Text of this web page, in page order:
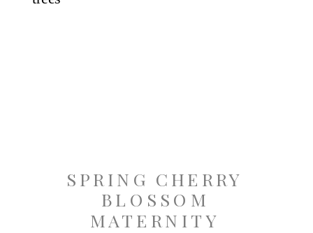
SPRING CHERRY
BLOSSOM
MATERNITY